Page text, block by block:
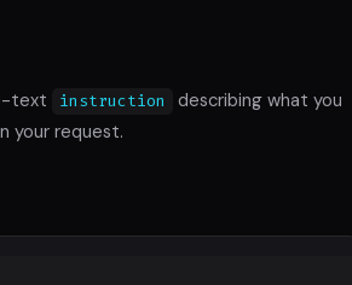
text instruction
describing what you
your request.